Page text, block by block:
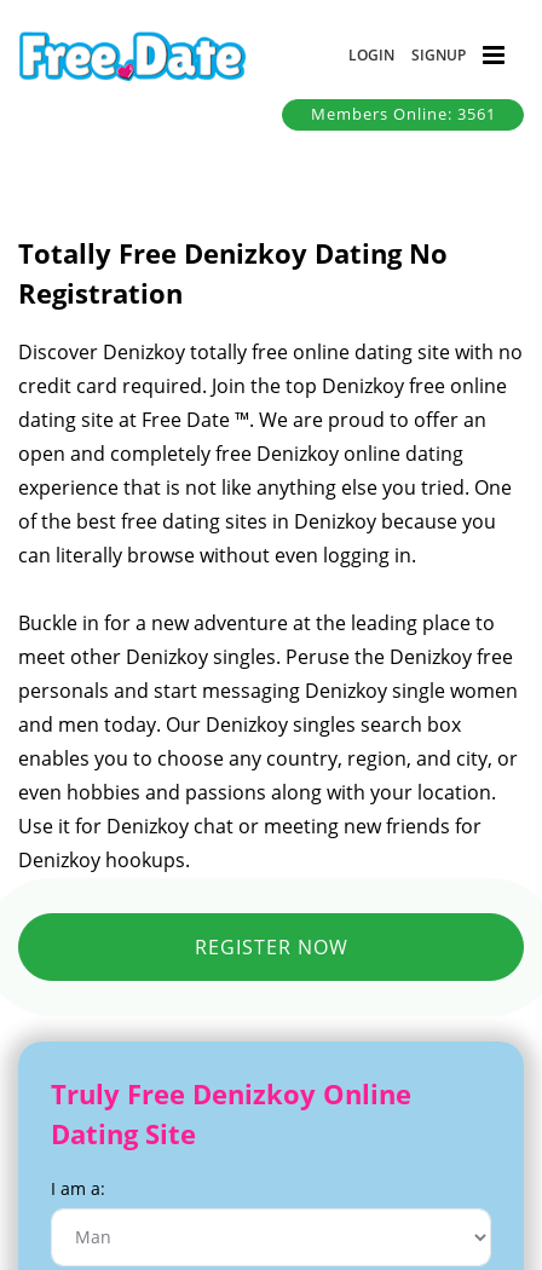
LOGIN SIGNUP
Members Online: 3561
Totally Free Denizkoy Dating No
Registration
Discover Denizkoy totally free online dating site with no
credit card required. Join the top Denizkoy free online
dating site at Free Date ™. We are proud to offer an
open and completely free Denizkoy online dating
experience that is not like anything else you tried. One
of the best free dating sites in Denizkoy because you
can literally browse without even logging in.
Buckle in for a new adventure at the leading place to
meet other Denizkoy singles. Peruse the Denizkoy free
personals and start messaging Denizkoy single women
and men today. Our Denizkoy singles search box
enables you to choose any country, region, and city, or
even hobbies and passions along with your location.
Use it for Denizkoy chat or meeting new friends for
Denizkoy hookups.
REGISTER NOW
Truly Free Denizkoy Online
Dating Site
I am a: